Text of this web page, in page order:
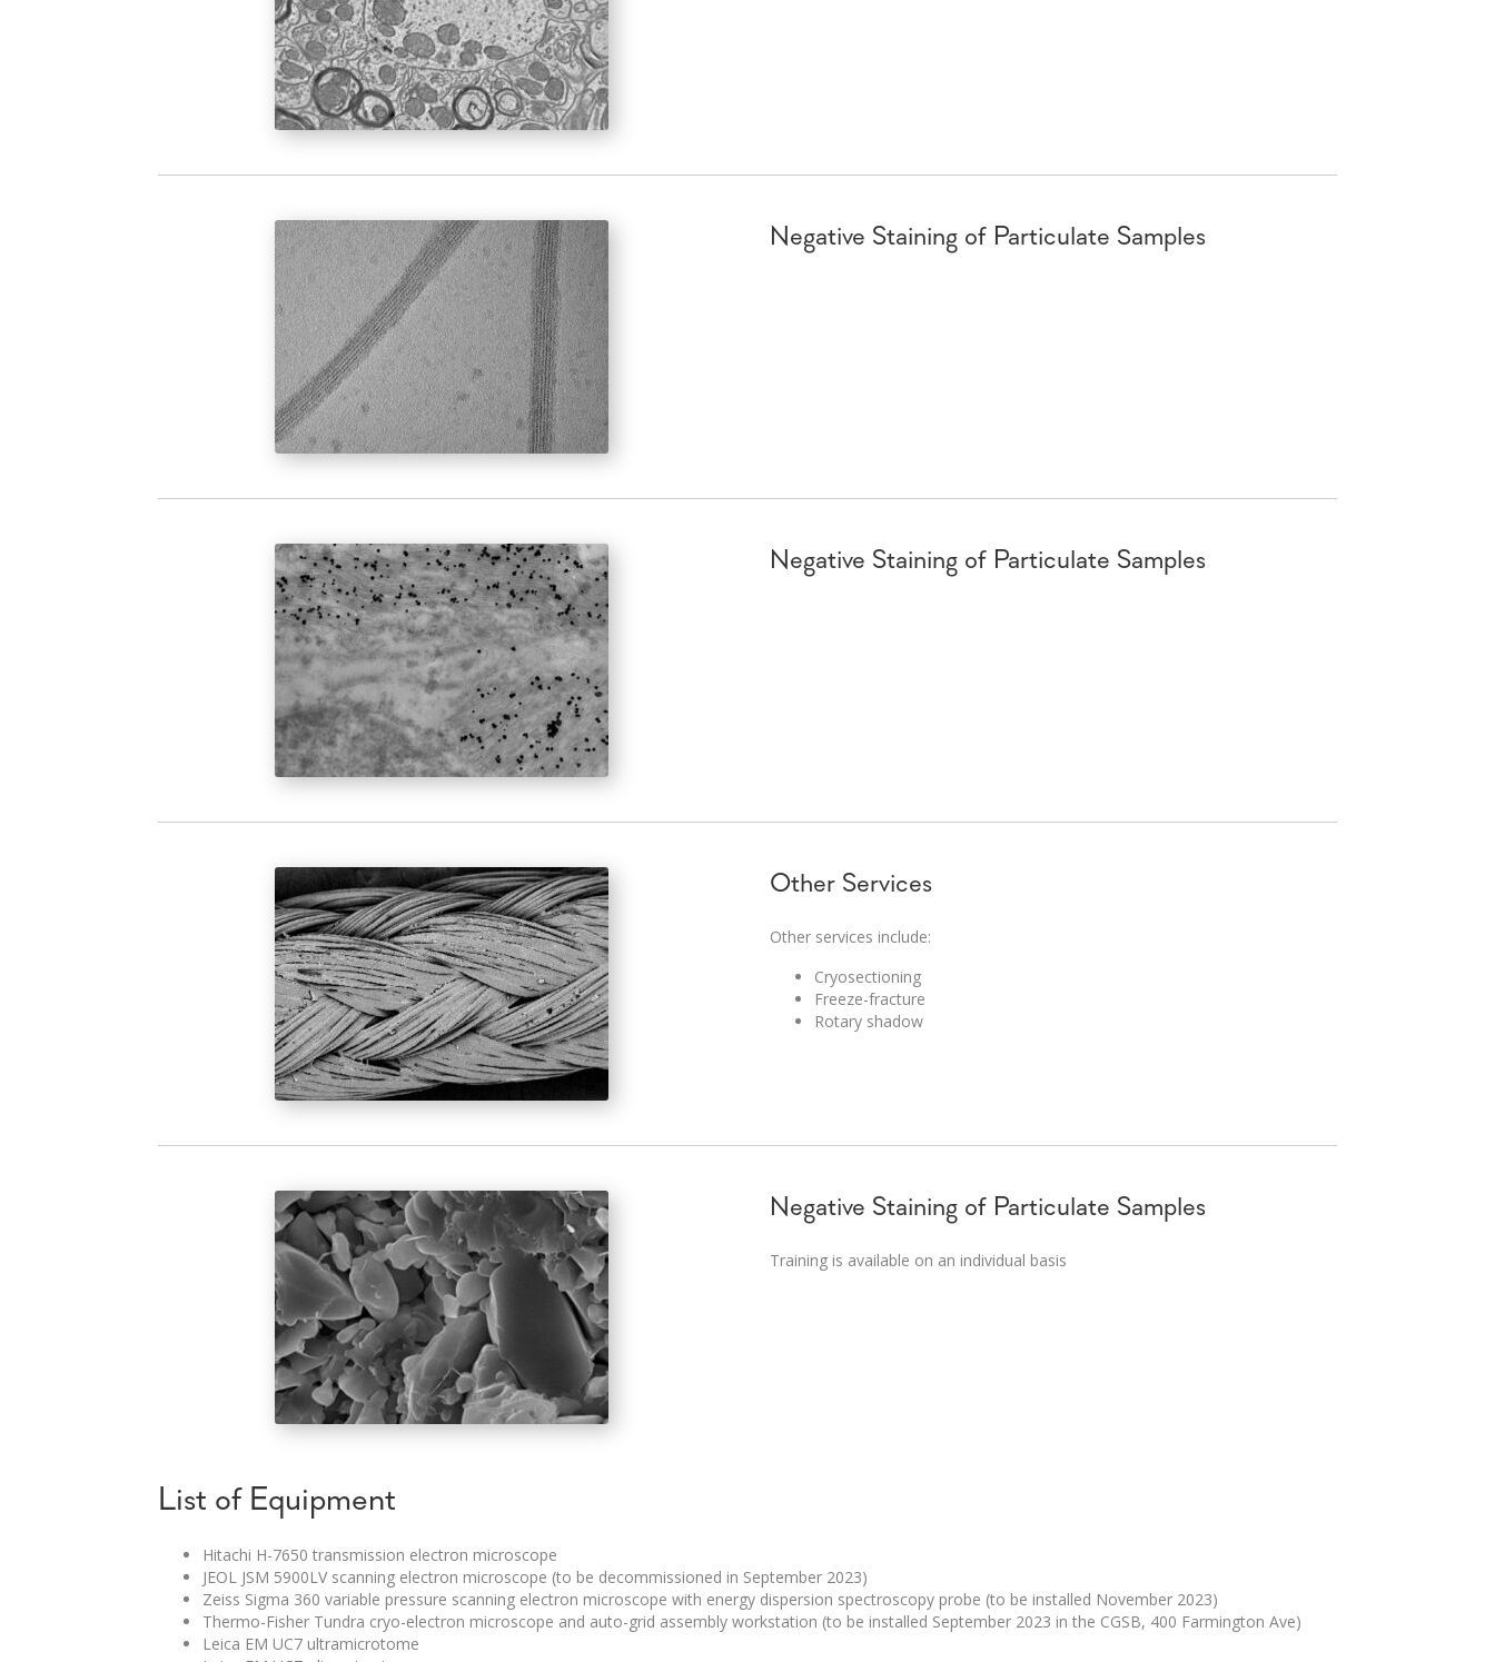
Negative Staining of Particulate Samples
Negative Staining of Particulate Samples
Other Services
Other services include:
Cryosectioning
Freeze-fracture
Rotary shadow
Negative Staining of Particulate Samples
Training is available on an individual basis
List of Equipment
Hitachi H-7650 transmission electron microscope
JEOL JSM 5900LV scanning electron microscope (to be decommissioned in September 2023)
Zeiss Sigma 360 variable pressure scanning electron microscope with energy dispersion spectroscopy probe (to be installed November 2023)
Thermo-Fisher Tundra cryo-electron microscope and auto-grid assembly workstation (to be installed September 2023 in the CGSB, 400 Farmington Ave)
Leica EM UC7 ultramicrotome